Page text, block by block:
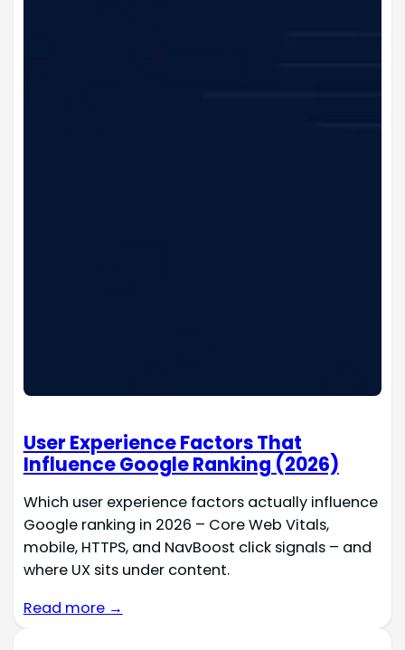
User Experience Factors That
Influence Google Ranking (2026)
Which user experience factors actually influence
Google ranking in 2026 – Core Web Vitals,
mobile, HTTPS, and NavBoost click signals – and
where UX sits under content.
Read more →